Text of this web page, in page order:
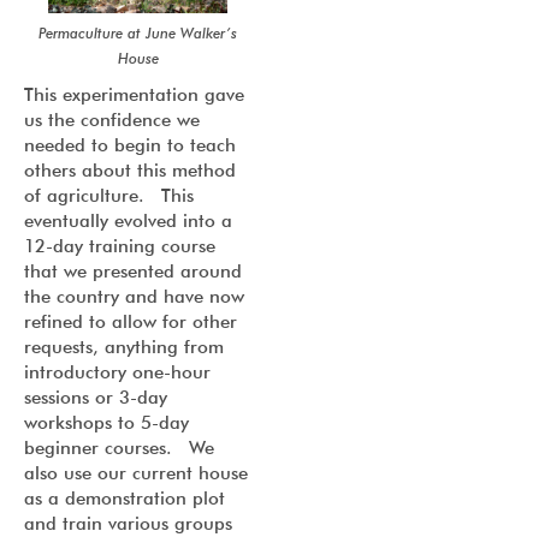
Permaculture at June Walker’s
House
This experimentation gave
us the confidence we
needed to begin to teach
others about this method
of agriculture. This
eventually evolved into a
12-day training course
that we presented around
the country and have now
refined to allow for other
requests, anything from
introductory one-hour
sessions or 3-day
workshops to 5-day
beginner courses. We
also use our current house
as a demonstration plot
and train various groups